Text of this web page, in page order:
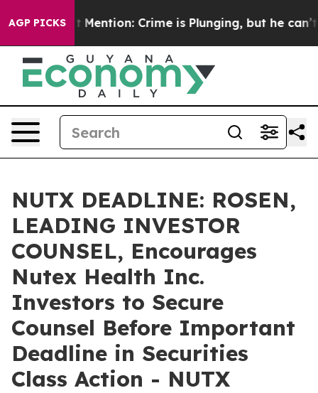
AGP PICKS
Won’t Mention: Crime is Plunging, but he can’t
NUTX DEADLINE: ROSEN,
LEADING INVESTOR
COUNSEL, Encourages
Nutex Health Inc.
Investors to Secure
Counsel Before Important
Deadline in Securities
Class Action - NUTX